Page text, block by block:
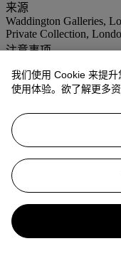
来源
Waddington Galleries,
Private Collection,
注意事项
Regulations 2006 apply
amount equal to the
collection agent.
登入
浏览状况报告
我们使用 Cookie 来提
使用体验。欲了解更多